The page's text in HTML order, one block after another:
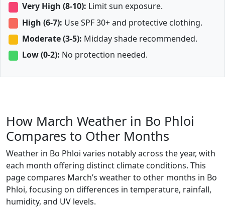
Very High (8-10): Limit sun exposure.
High (6-7): Use SPF 30+ and protective clothing.
Moderate (3-5): Midday shade recommended.
Low (0-2): No protection needed.
How March Weather in Bo Phloi
Compares to Other Months
Weather in Bo Phloi varies notably across the year, with
each month offering distinct climate conditions. This
page compares March’s weather to other months in Bo
Phloi, focusing on differences in temperature, rainfall,
humidity, and UV levels.